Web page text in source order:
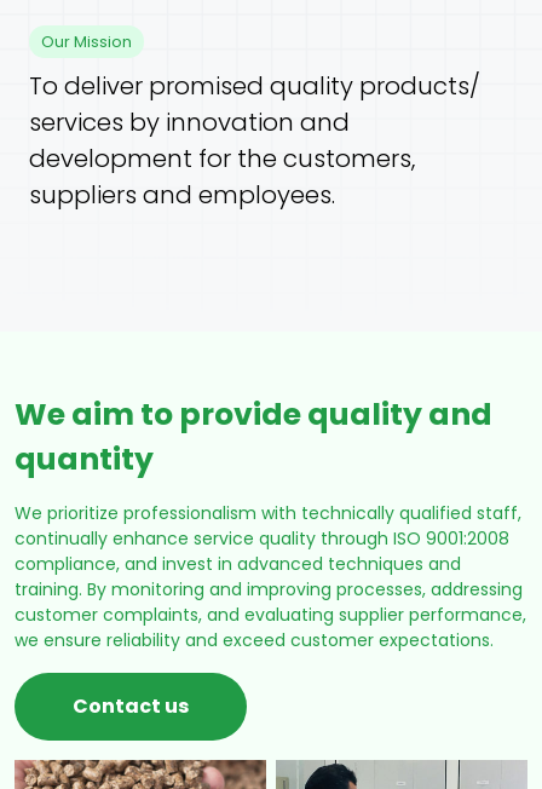
Our Mission
To deliver promised quality products/
services by innovation and
development for the customers,
suppliers and employees.
We aim to provide quality and
quantity
We prioritize professionalism with technically qualified staff,
continually enhance service quality through ISO 9001:2008
compliance, and invest in advanced techniques and
training. By monitoring and improving processes, addressing
customer complaints, and evaluating supplier performance,
we ensure reliability and exceed customer expectations.
Contact us